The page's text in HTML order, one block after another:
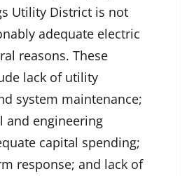
Utility District is not
adequate electric
reasons. These
lack of utility
system maintenance;
and engineering
capital spending;
response; and lack of